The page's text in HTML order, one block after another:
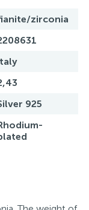
zirconia
925